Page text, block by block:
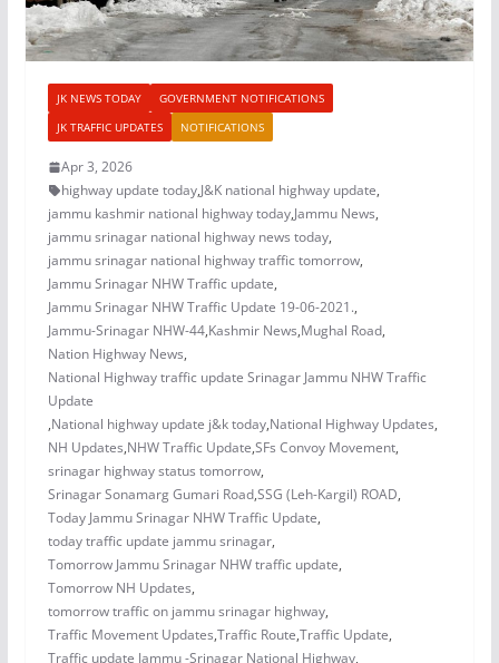
JK NEWS TODAY
GOVERNMENT NOTIFICATIONS
JK TRAFFIC UPDATES
NOTIFICATIONS
Apr 3, 2026
highway update today,J&K national highway update,
jammu kashmir national highway today,Jammu News,
jammu srinagar national highway news today,
jammu srinagar national highway traffic tomorrow,
Jammu Srinagar NHW Traffic update,
Jammu Srinagar NHW Traffic Update 19-06-2021.,
Jammu-Srinagar NHW-44,Kashmir News,Mughal Road,
Nation Highway News,
National Highway traffic update Srinagar Jammu NHW Traffic
Update
,National highway update j&k today,National Highway Updates,
NH Updates,NHW Traffic Update,SFs Convoy Movement,
srinagar highway status tomorrow,
Srinagar Sonamarg Gumari Road,SSG (Leh-Kargil) ROAD,
Today Jammu Srinagar NHW Traffic Update,
today traffic update jammu srinagar,
Tomorrow Jammu Srinagar NHW traffic update,
Tomorrow NH Updates,
tomorrow traffic on jammu srinagar highway,
Traffic Movement Updates,Traffic Route,Traffic Update,
Traffic update Jammu -Srinagar National Highway,